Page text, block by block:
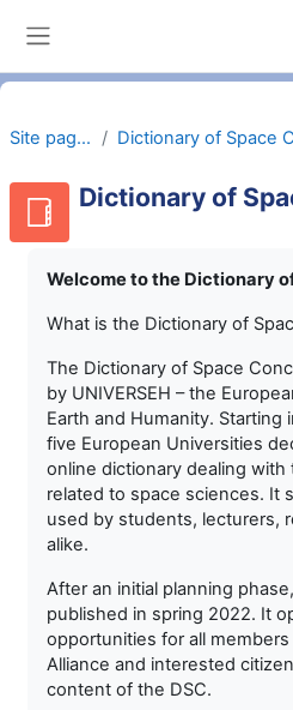
Site pages
Dictionary of
Welcome to the Dictionary
What is the Dictionary of
The Dictionary of Space
by UNIVERSEH – the
Earth and Humanity. Starting
five European Universities
online dictionary dealing
related to space sciences. It
used by students, lecturers,
alike.
After an initial planning
published in spring 2022. It
opportunities for all members
Alliance and interested
content of the DSC.